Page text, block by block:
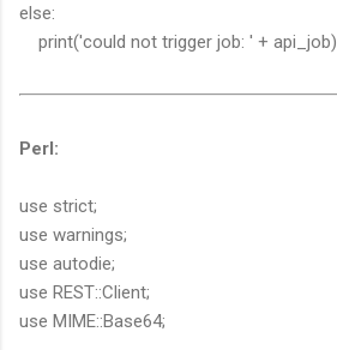
else:
print('could not trigger job: ' + api_job)
Perl:
use strict;
use warnings;
use autodie;
use REST::Client;
use MIME::Base64;